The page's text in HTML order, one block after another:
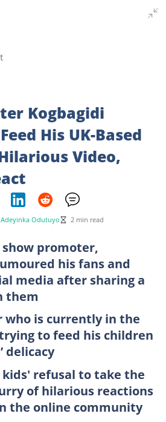
Kogbagidi
His UK-Based
Hilarious Video,
Adeyinka Odutuyo 2 min read
promoter,
his fans and
media after sharing a
them
who is currently in the
to feed his children
delicacy
refusal to take the
of hilarious reactions
the online community